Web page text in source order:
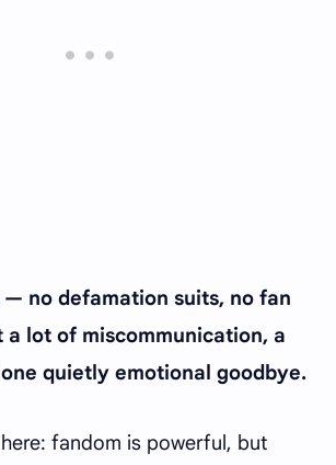
— no defamation suits, no fan
a lot of miscommunication, a
one quietly emotional goodbye.
fandom is powerful, but